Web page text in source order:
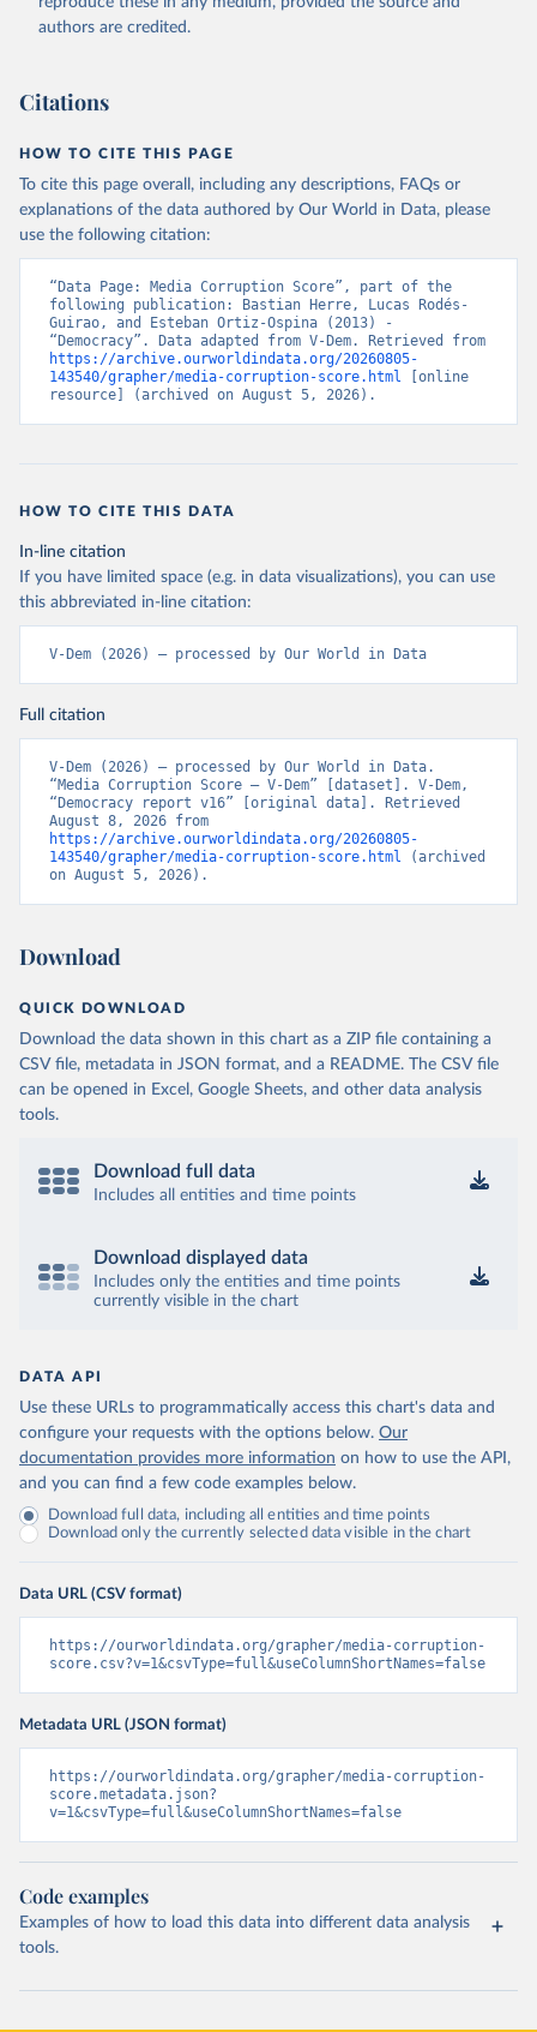
authors are credited.
Citations
HOW TO CITE THIS PAGE
To cite this page overall, including any descriptions, FAQs or
explanations of the data authored by Our World in Data, please
use the following citation:
“Data Page: Media Corruption Score”, part of the
following publication: Bastian Herre, Lucas Rodés-
Guirao, and Esteban Ortiz-Ospina (2013) -
https://archive.ourworldindata.org/20260805-
143540/grapher/media-corruption-score.html [online
resource] (archived on August 5, 2026).
HOW TO CITE THIS DATA
In-line citation
If you have limited space (e.g. in data visualizations), you can use
this abbreviated in-line citation:
V-Dem (2026) – processed by Our World in Data
Full citation
V-Dem (2026) – processed by Our World in Data.
“Media Corruption Score – V-Dem” [dataset]. V-Dem,
“Democracy report v16” [original data]. Retrieved
https://archive.ourworldindata.org/20260805-
143540/grapher/media-corruption-score.html (archived
on August 5, 2026).
Download
QUICK DOWNLOAD
Download the data shown in this chart as a ZIP file containing a
CSV file, metadata in JSON format, and a README. The CSV file
can be opened in Excel, Google Sheets, and other data analysis
tools.
Download full data
Includes all entities and time points
Download displayed data
Includes only the entities and time points
currently visible in the chart
DATA API
Use these URLs to programmatically access this chart's data and
configure your requests with the options below. Our
documentation provides more information on how to use the API,
and you can find a few code examples below.
Download full data, including all entities and time points
Download only the currently selected data visible in the chart
Data URL (CSV format)
https://ourworldindata.org/grapher/media-corruption-
score.csv?v=1&csvType=full&useColumnShortNames=false
Metadata URL (JSON format)
https://ourworldindata.org/grapher/media-corruption-
score.metadata.json?
v=1&csvType=full&useColumnShortNames=false
Code examples
Examples of how to load this data into different data analysis
tools.